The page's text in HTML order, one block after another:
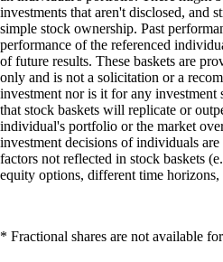
investments that aren't disclosed, and
simple stock ownership. Past
performance of the referenced
of future results. These baskets are
only and is not a solicitation or a
investment nor is it for any investment
that stock baskets will replicate or
individual's portfolio or the market
investment decisions of individuals
factors not reflected in stock baskets
equity options, different time
* Fractional shares are not available